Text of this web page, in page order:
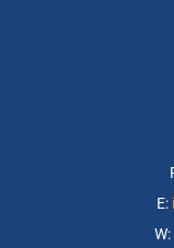
E:
W: